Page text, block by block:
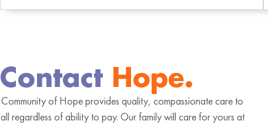
Contact Hope.
Community of Hope provides quality, compassionate care to
all regardless of ability to pay. Our family will care for yours at